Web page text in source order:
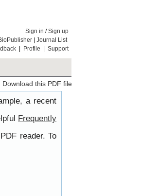
Sign in /Sign up
Journal List
Profile Support
Download this PDF file
a recent
Frequently
reader. To